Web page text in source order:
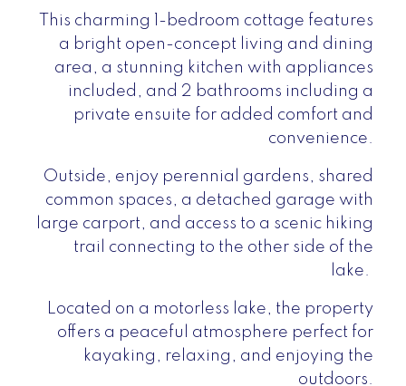
This charming 1-bedroom cottage features
a bright open-concept living and dining
area, a stunning kitchen with appliances
included, and 2 bathrooms including a
private ensuite for added comfort and
convenience.
Outside, enjoy perennial gardens, shared
common spaces, a detached garage with
large carport, and access to a scenic hiking
trail connecting to the other side of the
lake.
Located on a motorless lake, the property
offers a peaceful atmosphere perfect for
kayaking, relaxing, and enjoying the
outdoors.